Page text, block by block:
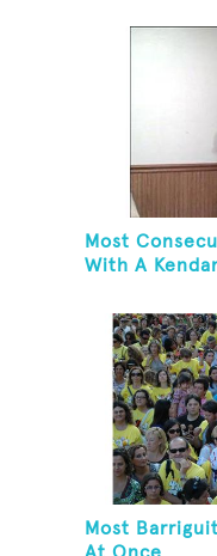
Most
With A
Most